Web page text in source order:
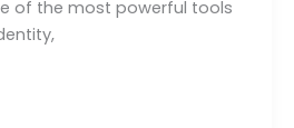
of the most powerful tools